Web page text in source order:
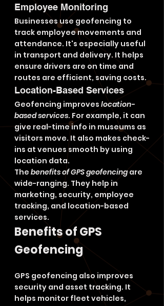
Employee Monitoring
Businesses use geofencing to
track employee movements and
attendance. It's especially useful
in transport and delivery. It helps
ensure drivers are on time and
routes are efficient, saving costs.
Location-Based Services
Geofencing improves location-
based services. For example, it can
give real-time info in museums as
visitors move. It also makes check-
ins at venues smooth by using
location data.
The benefits of GPS geofencing are
wide-ranging. They help in
marketing, security, employee
tracking, and location-based
services.
Benefits of GPS
Geofencing
GPS geofencing also improves
security and asset tracking. It
helps monitor fleet vehicles,